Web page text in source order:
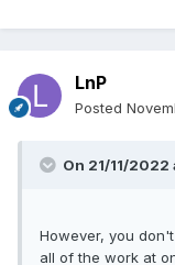
LnP
Posted
On 21/11/2022
However, you
all of the work at